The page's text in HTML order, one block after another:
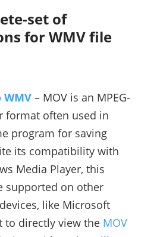
set of
for WMV file
– MOV is an MPEG-
format often used in
program for saving
its compatibility with
Media Player, this
supported on other
like Microsoft
to directly view the MOV